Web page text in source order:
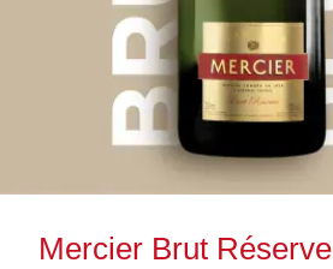
Mercier Brut Réserve